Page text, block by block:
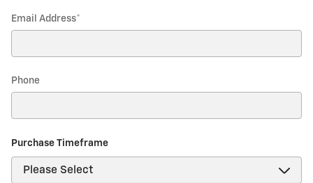
Email Address*
Phone
Purchase Timeframe